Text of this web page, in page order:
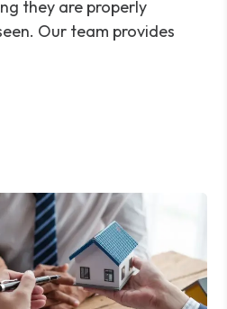
they are properly
Our team provides